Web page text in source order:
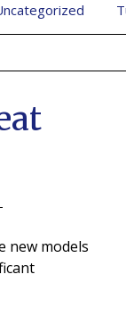
new models